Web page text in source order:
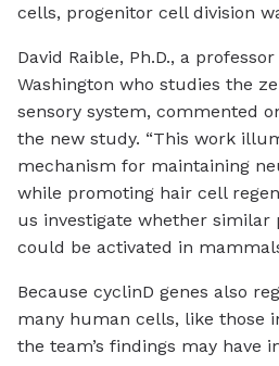
cells, progenitor cell division
David Raible, Ph.D., a
Washington who studies the
sensory system, commented
the new study. “This work
mechanism for maintaining
while promoting hair cell
us investigate whether similar
could be activated in
Because cyclinD genes also
many human cells, like those
the team’s findings may have